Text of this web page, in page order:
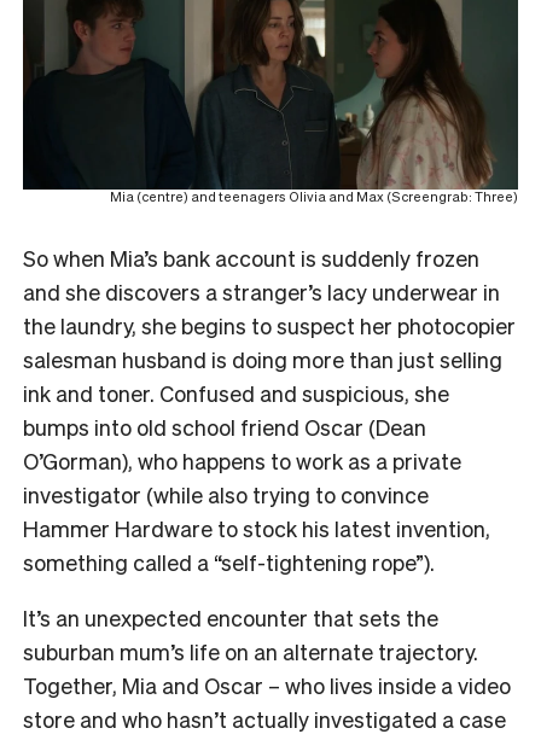
Mia (centre) and teenagers Olivia and Max (Screengrab: Three)
So when Mia’s bank account is suddenly frozen
and she discovers a stranger’s lacy underwear in
the laundry, she begins to suspect her photocopier
salesman husband is doing more than just selling
ink and toner. Confused and suspicious, she
bumps into old school friend Oscar (Dean
O’Gorman), who happens to work as a private
investigator (while also trying to convince
Hammer Hardware to stock his latest invention,
something called a “self-tightening rope”).
It’s an unexpected encounter that sets the
suburban mum’s life on an alternate trajectory.
Together, Mia and Oscar – who lives inside a video
store and who hasn’t actually investigated a case